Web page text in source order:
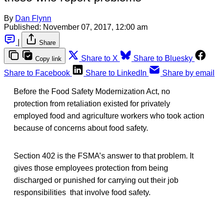
By Dan Flynn
Published: November 07, 2017, 12:00 am
Share
Copy link Share to X
Share to Bluesky
Share to Facebook
Share to LinkedIn Share by email
Before the Food Safety Modernization Act, no
protection from retaliation existed for privately
employed food and agriculture workers who took action
because of concerns about food safety.
Section 402 is the FSMA’s answer to that problem. It
gives those employees protection from being
discharged or punished for carrying out their job
responsibilities that involve food safety.